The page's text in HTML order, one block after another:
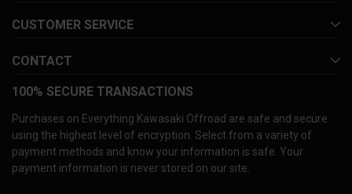
CUSTOMER SERVICE
CONTACT
100% SECURE TRANSACTIONS
Purchases on Everything Kawasaki Offroad are safe and secure
using the highest level of encryption. Select from a variety of
payment methods and know your information is safe. Your
payment information is never stored on our site.